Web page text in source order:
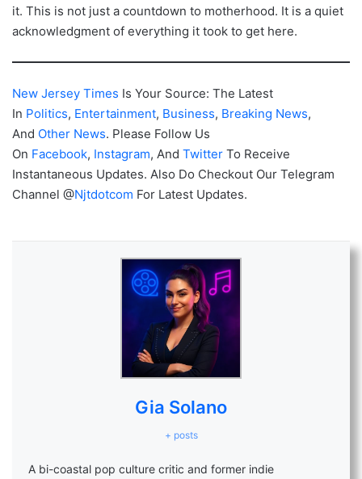
it. This is not just a countdown to motherhood. It is a quiet
acknowledgment of everything it took to get here.
New Jersey Times Is Your Source: The Latest
In Politics, Entertainment, Business, Breaking News,
And Other News. Please Follow Us
On Facebook, Instagram, And Twitter To Receive
Instantaneous Updates. Also Do Checkout Our Telegram
Channel @Njtdotcom For Latest Updates.
Gia Solano
+ posts
A bi-coastal pop culture critic and former indie